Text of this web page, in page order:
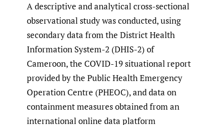
A descriptive and analytical cross-sectional
observational study was conducted, using
secondary data from the District Health
Information System-2 (DHIS-2) of
Cameroon, the COVID-19 situational report
provided by the Public Health Emergency
Operation Centre (PHEOC), and data on
containment measures obtained from an
international online data platform